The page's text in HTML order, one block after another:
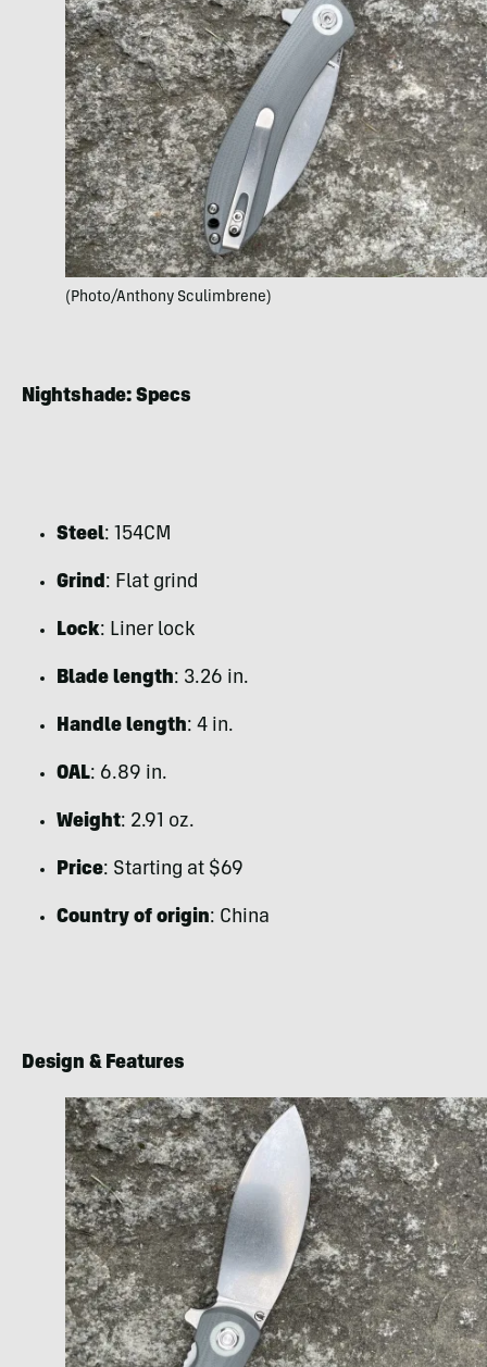
(Photo/Anthony Sculimbrene)
Nightshade: Specs
Steel: 154CM
Grind: Flat grind
Lock: Liner lock
Blade length: 3.26 in.
Handle length: 4 in.
OAL: 6.89 in.
Weight: 2.91 oz.
Price: Starting at $69
Country of origin: China
Design & Features